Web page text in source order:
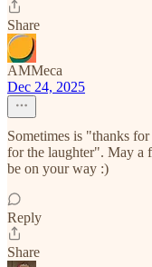
Share
AMMeca
Dec 24, 2025
Sometimes is "thanks
for the laughter". May a
be on your way :)
Reply
Share